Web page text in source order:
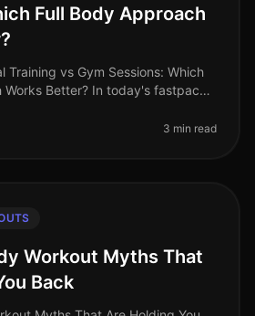
Full Body Approach
Training vs Gym Sessions: Which
Better? In today's fastpaced
3 min read
Workout Myths That
Back